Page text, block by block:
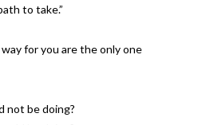
to take.”
for you are the only one
not be doing?